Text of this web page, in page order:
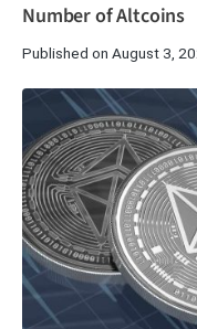
Number of Altcoins
Published on August 3,